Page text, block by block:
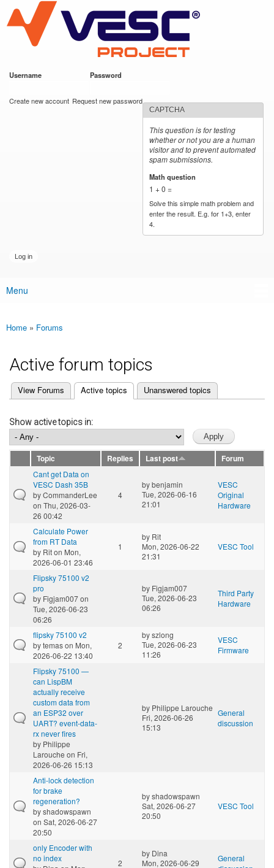
main
content
VESC Project
Username Password
Create new account Request new password
CAPTCHA
This question is for testing
whether or not you are a human
visitor and to prevent automated
spam submissions.
Math question
1 + 0 =
Solve this simple math problem and
enter the result. E.g. for 1+3, enter
4.
Main menu
Menu
You are here
Home » Forums
Active forum topics
Primary tabs
View Forums Active topics
(active tab) Unanswered topics
Show active topics in:
Topic Replies Last post
Forum
Cant get Data on
VESC Dash 35B
byCommanderLee
on Thu, 2026-03-
26 00:42
4
bybenjamin
Tue, 2026-06-16
21:01
VESC
Original
Hardware
Calculate Power
from RT Data
by Riton Mon,
2026-06-01 23:46
1
by Rit
Mon, 2026-06-22
21:31
VESC Tool
Flipsky 75100 v2
pro
by Figjam007on
Tue, 2026-06-23
06:26
by Figjam007
Tue, 2026-06-23
06:26
Third Party
Hardware
flipsky 75100 v2
bytemason Mon,
2026-06-22 13:40
2
byszlong
Tue, 2026-06-23
11:26
VESC
Firmware
Flipsky 75100 —
can LispBM
actually receive
custom data from
an ESP32 over
UART? event-data-
rx never fires
by Philippe
Larouche on Fri,
2026-06-26 15:13
by Philippe Larouche
Fri, 2026-06-26
15:13
General
discussion
Anti-lock detection
for brake
regeneration?
byshadowspawn
on Sat, 2026-06-27
20:50
byshadowspawn
Sat, 2026-06-27
20:50
VESC Tool
only Encoder with
no index
2
by Dina
Mon, 2026-06-29
General